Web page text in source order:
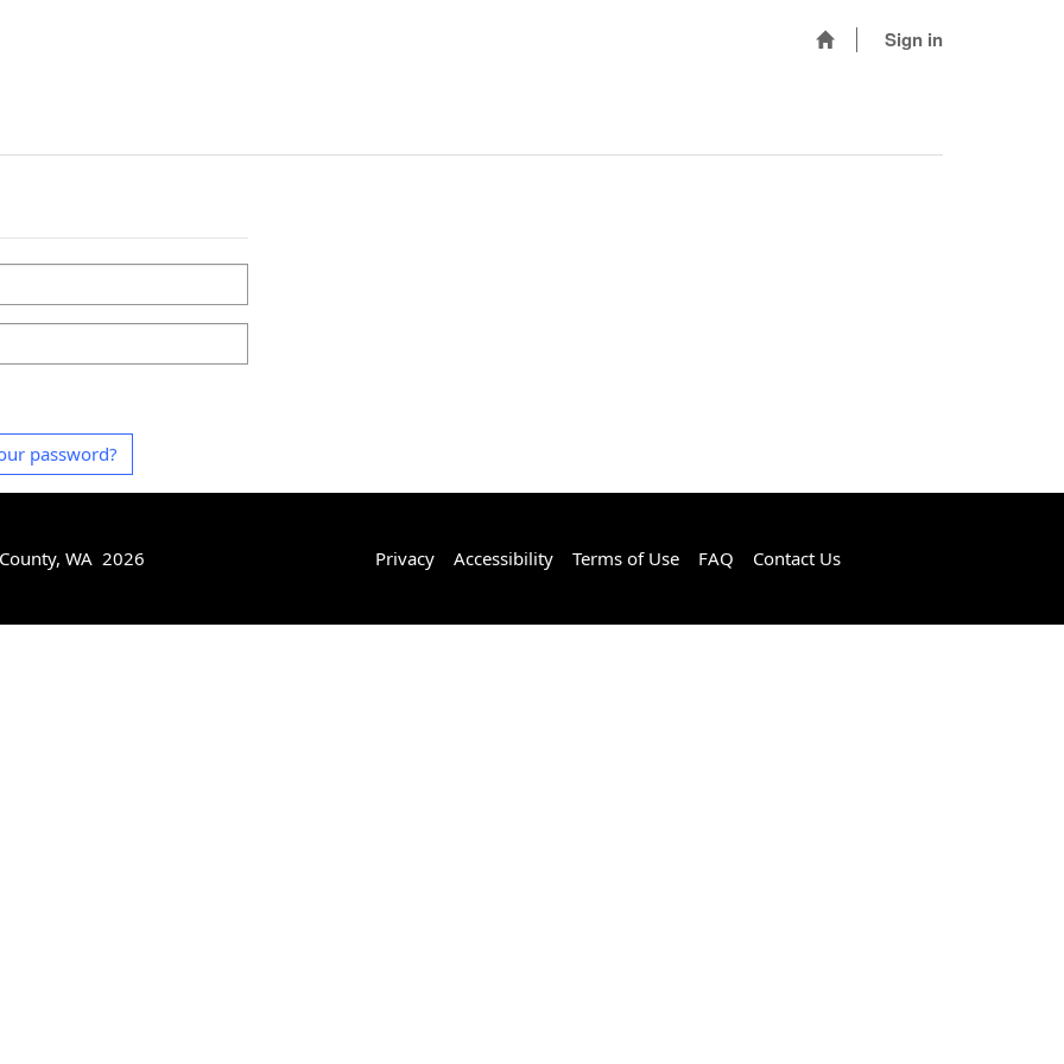
Sign in
password?
WA 2026 Privacy Accessibility Terms of Use FAQ Contact Us